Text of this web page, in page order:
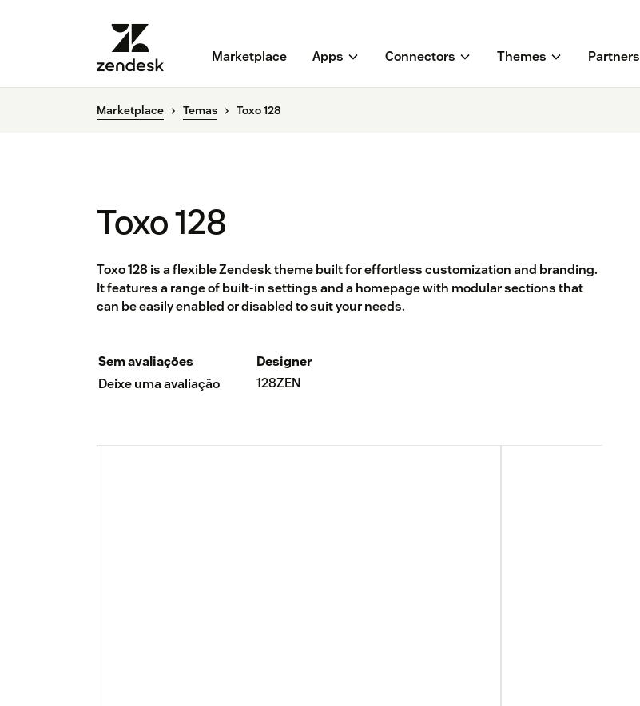
Marketplace Apps Connectors Themes Partners
Marketplace Temas Toxo 128
Toxo 128
Toxo 128 is a flexible Zendesk theme built for effortless customization and branding.
It features a range of built-in settings and a homepage with modular sections that
can be easily enabled or disabled to suit your needs.
Sem avaliações
Deixe uma avaliação
Designer
128ZEN